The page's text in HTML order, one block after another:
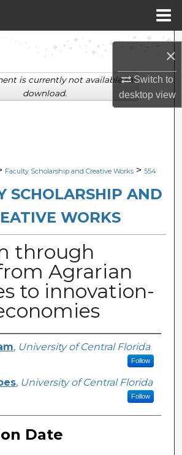
×
Switch to
desktopview
Search
Collections
Commons Network™
Faculty Scholarship and Creative Works > 554
SCHOLARSHIP AND
WORKS
through
Agrarian
to innovation-
, University of Central Florida
Follow
, University of Central Florida
Follow
Date
is currently not available for
download.